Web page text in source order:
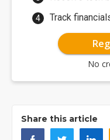
Track
No
Share this article